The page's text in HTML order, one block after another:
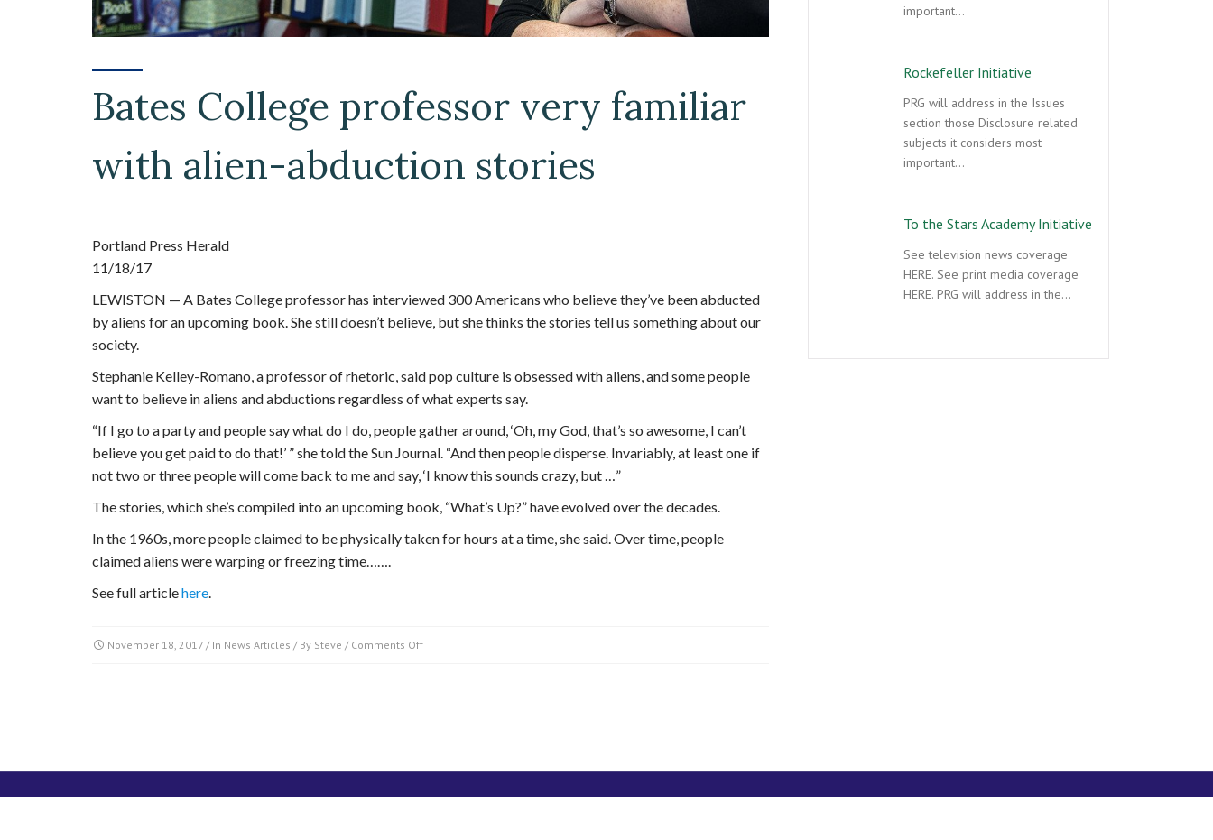
Bates College professor very familiar
with alien-abduction stories
Portland Press Herald
11/18/17
LEWISTON — A Bates College professor has interviewed 300 Americans who believe they’ve been abducted
by aliens for an upcoming book. She still doesn’t believe, but she thinks the stories tell us something about our
society.
Stephanie Kelley-Romano, a professor of rhetoric, said pop culture is obsessed with aliens, and some people
want to believe in aliens and abductions regardless of what experts say.
“If I go to a party and people say what do I do, people gather around, ‘Oh, my God, that’s so awesome, I can’t
believe you get paid to do that!’ ” she told the Sun Journal. “And then people disperse. Invariably, at least one if
not two or three people will come back to me and say, ‘I know this sounds crazy, but …”
The stories, which she’s compiled into an upcoming book, “What’s Up?” have evolved over the decades.
In the 1960s, more people claimed to be physically taken for hours at a time, she said. Over time, people
claimed aliens were warping or freezing time…….
See full articlehere.
November 18, 2017 / In News Articles / By Steve / Comments Offon
alien-
important…
Rockefeller Initiative
PRG will address in the Issues
section those Disclosure related
subjects it considers most
important…
To the Stars Academy Initiative
See television news coverage
HERE. See print media coverage
HERE. PRG will address in the…